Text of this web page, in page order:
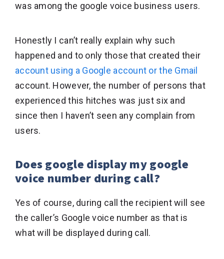
was among the google voice business users.
Honestly I can’t really explain why such
happened and to only those that created their
account using a Google account or the Gmail
account. However, the number of persons that
experienced this hitches was just six and
since then I haven’t seen any complain from
users.
Does google display my google
voice number during call?
Yes of course, during call the recipient will see
the caller’s Google voice number as that is
what will be displayed during call.